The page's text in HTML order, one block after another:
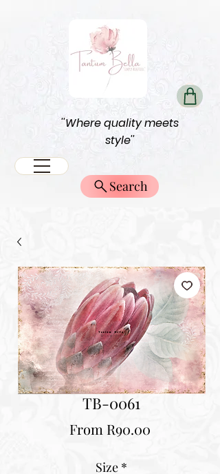
''Where quality meets
style''
Search
TB-0061
From R90.00Sale
Size *